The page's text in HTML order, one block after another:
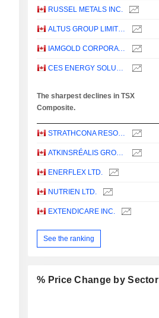
RUSSEL METALS INC.
ALTUS GROUP LIMITED
IAMGOLD CORPORATION
CES ENERGY SOLUTIONS CORP.
The sharpest declines in TSX
Composite.
STRATHCONA RESOURCES LTD.
ATKINSRÉALIS GROUP INC.
ENERFLEX LTD.
NUTRIEN LTD.
EXTENDICARE INC.
See the ranking
% Price Change by Sector